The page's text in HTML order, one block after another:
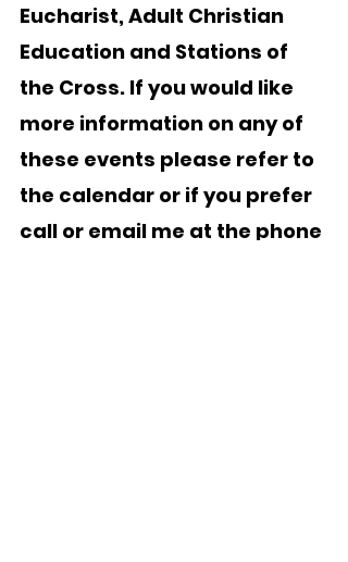
Eucharist, Adult Christian
Education and Stations of
the Cross. If you would like
more information on any of
these events please refer to
the calendar or if you prefer
call or email me at the phone